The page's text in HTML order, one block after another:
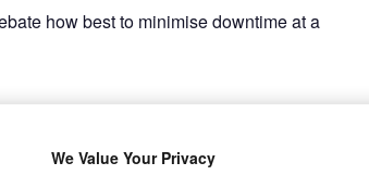
how best to minimise downtime at a
We Value Your Privacy